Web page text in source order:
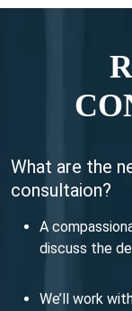
What are the
consultaion?
A
discuss the
We’ll work